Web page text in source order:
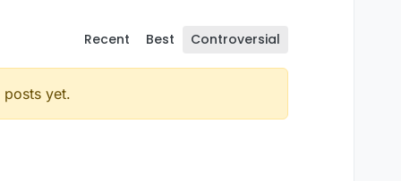
Recent Best Controversial
posts yet.